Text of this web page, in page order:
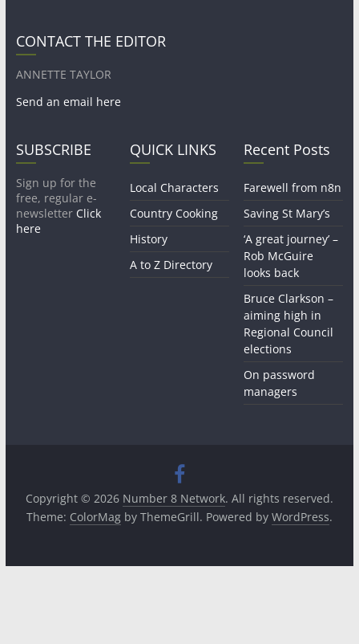
CONTACT THE EDITOR
ANNETTE TAYLOR
Send an email here
SUBSCRIBE
Sign up for the
free, regular e-
newsletter Click
here
QUICK LINKS
Local Characters
Country Cooking
History
A to Z Directory
Recent Posts
Farewell from n8n
Saving St Mary’s
‘A great journey’ –
Rob McGuire
looks back
Bruce Clarkson –
aiming high in
Regional Council
elections
On password
managers
Copyright © 2026 Number 8 Network. All rights reserved.
Theme: ColorMagby ThemeGrill. Powered by WordPress.